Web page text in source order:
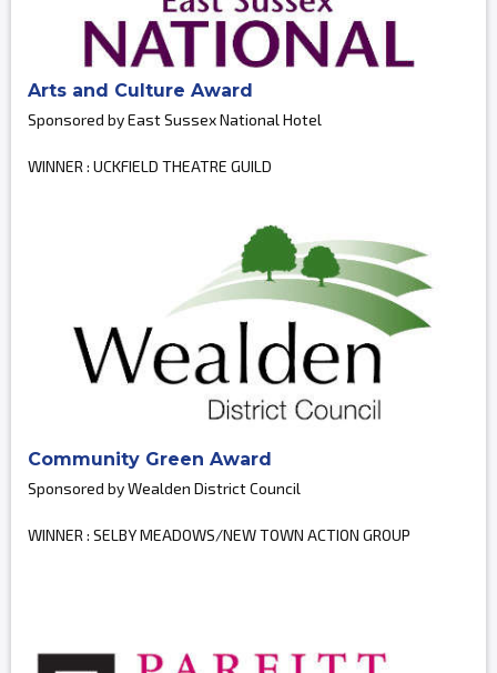
Arts and Culture Award
Sponsored by East Sussex National Hotel
WINNER : UCKFIELD THEATRE GUILD
Community Green Award
Sponsored by Wealden District Council
WINNER : SELBY MEADOWS/NEW TOWN ACTION GROUP